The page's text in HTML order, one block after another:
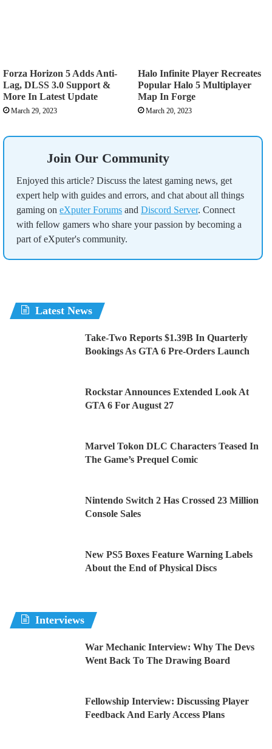
Forza Horizon 5 Adds Anti-
Lag, DLSS 3.0 Support &
More In Latest Update
March 29, 2023
Halo Infinite Player Recreates
Popular Halo 5 Multiplayer
Map In Forge
March 20, 2023
Join Our Community
Enjoyed this article? Discuss the latest gaming news, get
expert help with guides and errors, and chat about all things
gaming on eXputer Forums and Discord Server. Connect
with fellow gamers who share your passion by becoming a
part of eXputer's community.
Latest News
Take-Two Reports $1.39B In Quarterly
Bookings As GTA 6 Pre-Orders Launch
Rockstar Announces Extended Look At
GTA 6 For August 27
Marvel Tokon DLC Characters Teased In
The Game’s Prequel Comic
Nintendo Switch 2 Has Crossed 23 Million
Console Sales
New PS5 Boxes Feature Warning Labels
About the End of Physical Discs
Interviews
War Mechanic Interview: Why The Devs
Went Back To The Drawing Board
Fellowship Interview: Discussing Player
Feedback And Early Access Plans